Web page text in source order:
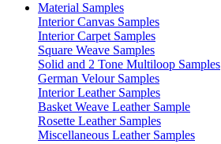
Material Samples
Interior Canvas Samples
Interior Carpet Samples
Square Weave Samples
Solid and 2 Tone Multiloop Samples
German Velour Samples
Interior Leather Samples
Basket Weave Leather Sample
Rosette Leather Samples
Miscellaneous Leather Samples